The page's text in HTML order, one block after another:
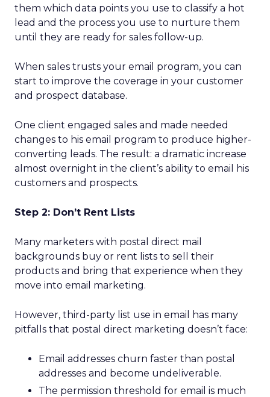
them which data points you use to classify a hot
lead and the process you use to nurture them
until they are ready for sales follow-up.
When sales trusts your email program, you can
start to improve the coverage in your customer
and prospect database.
One client engaged sales and made needed
changes to his email program to produce higher-
converting leads. The result: a dramatic increase
almost overnight in the client’s ability to email his
customers and prospects.
Step 2: Don’t Rent Lists
Many marketers with postal direct mail
backgrounds buy or rent lists to sell their
products and bring that experience when they
move into email marketing.
However, third-party list use in email has many
pitfalls that postal direct marketing doesn’t face:
Email addresses churn faster than postal
addresses and become undeliverable.
The permission threshold for email is much